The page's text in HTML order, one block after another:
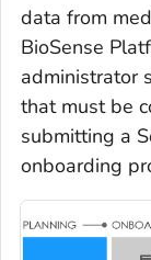
data from
BioSense
administrator
that must be
submitting a
onboarding